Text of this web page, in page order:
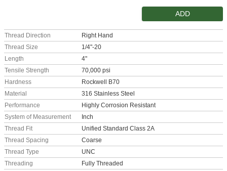
ADD
Thread Direction
Right Hand
Thread Size
1/4"-20
Length
4"
Tensile Strength
70,000 psi
Hardness
Rockwell B70
Material
316 Stainless Steel
Performance
Highly Corrosion Resistant
System of Measurement
Inch
Thread Fit
Unified Standard Class 2A
Thread Spacing
Coarse
Thread Type
UNC
Threading
Fully Threaded